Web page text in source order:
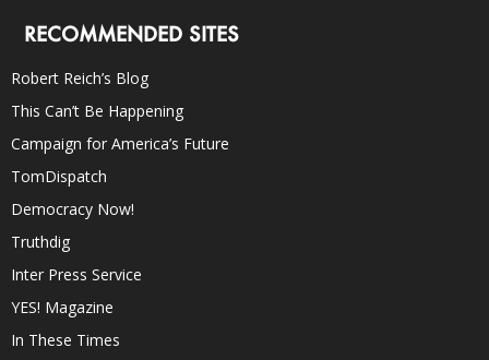
RECOMMENDED SITES
Robert Reich’s Blog
This Can’t Be Happening
Campaign for America’s Future
TomDispatch
Democracy Now!
Truthdig
Inter Press Service
YES! Magazine
In These Times